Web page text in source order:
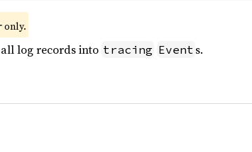
only.
log records into tracing Event s.